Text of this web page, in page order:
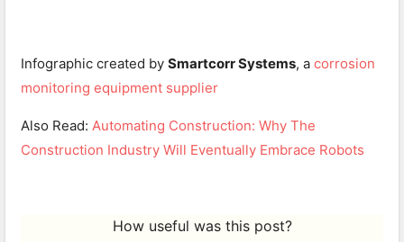
Infographic created by Smartcorr Systems, a corrosion
monitoring equipment supplier
Also Read: Automating Construction: Why The
Construction Industry Will Eventually Embrace Robots
How useful was this post?